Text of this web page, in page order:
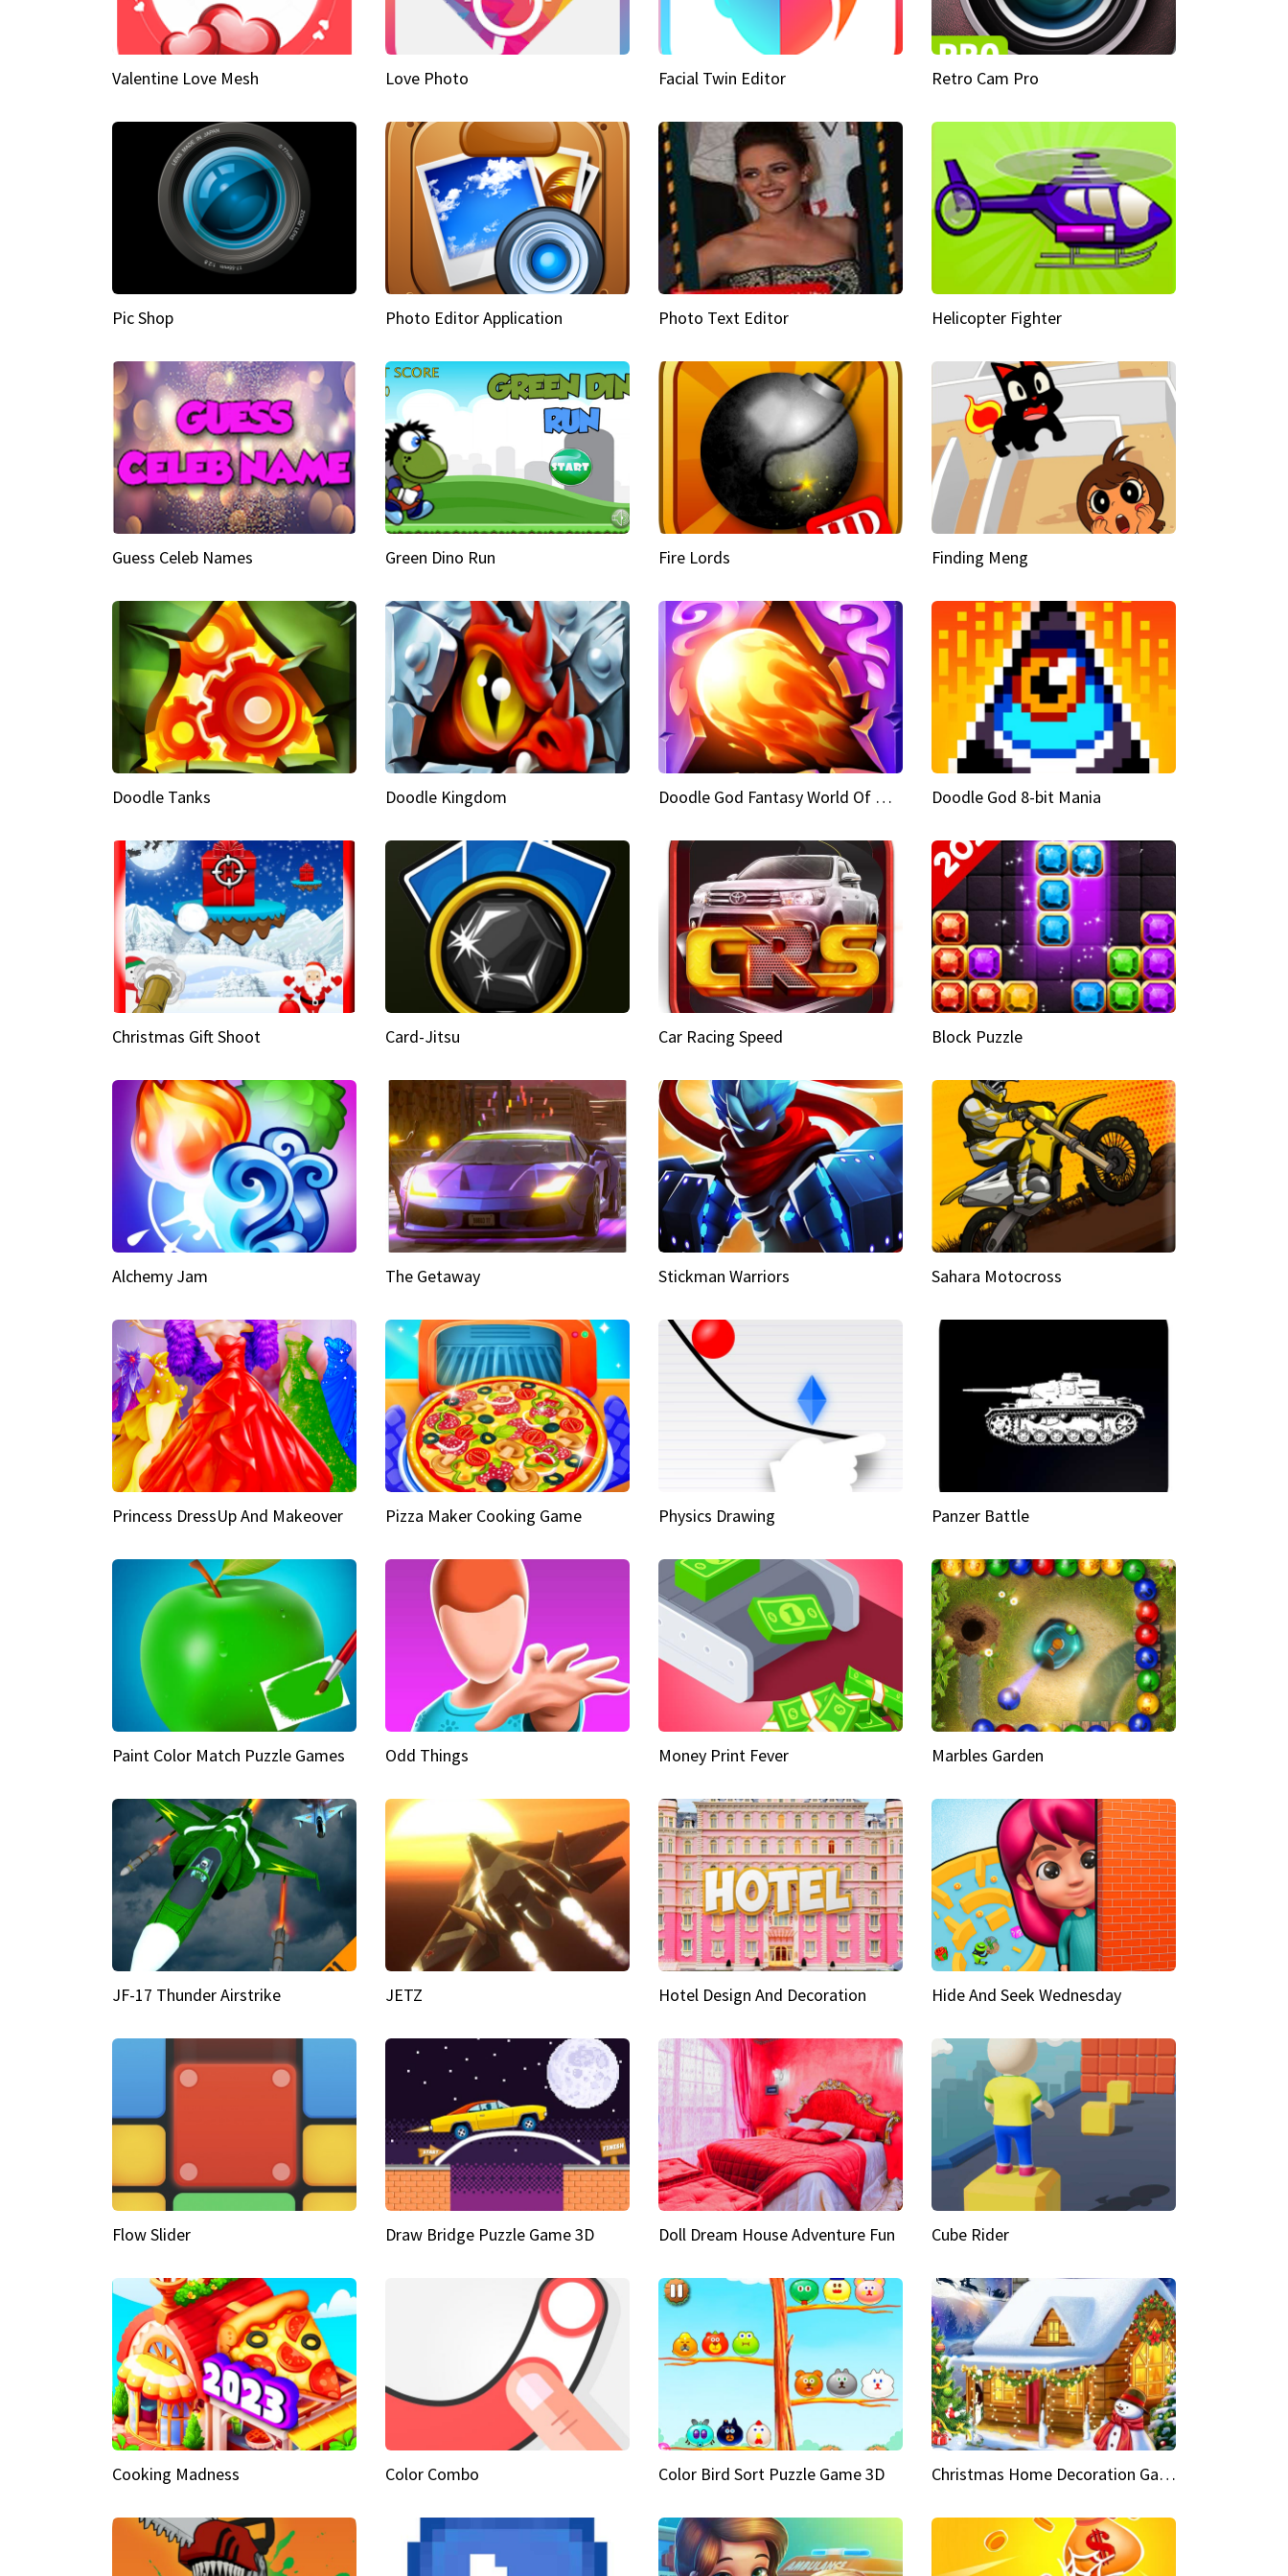
Valentine Love Mesh Love Photo Facial Twin Editor Retro Cam Pro
Pic Shop Photo Editor Application Photo Text Editor Helicopter Fighter
Guess Celeb Names Green Dino Run Fire Lords Finding Meng
Doodle Tanks Doodle Kingdom Doodle God Fantasy World Of Magic Doodle God 8-bit Mania
Christmas Gift Shoot Card-Jitsu Car Racing Speed Block Puzzle
Alchemy Jam The Getaway Stickman Warriors Sahara Motocross
Princess DressUp And Makeover Pizza Maker Cooking Game Physics Drawing Panzer Battle
Paint Color Match Puzzle Games Odd Things Money Print Fever Marbles Garden
JF-17 Thunder Airstrike JETZ Hotel Design And Decoration Hide And Seek Wednesday
Flow Slider Draw Bridge Puzzle Game 3D Doll Dream House Adventure Fun Cube Rider
Cooking Madness Color Combo Color Bird Sort Puzzle Game 3D Christmas Home Decoration Game